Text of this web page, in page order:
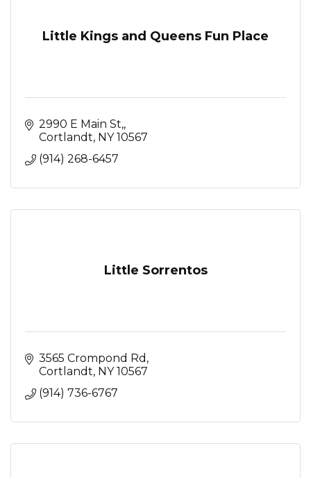
Little Kings and Queens Fun Place
2990 E Main St,
Cortlandt NY 10567
(914) 268-6457
Little Sorrentos
3565 Crompond Rd
Cortlandt NY 10567
(914) 736-6767